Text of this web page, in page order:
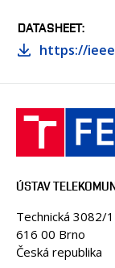
DATASHEET
https://
ÚSTAV
Technická 3082/
616 00 Brno
Česká republika